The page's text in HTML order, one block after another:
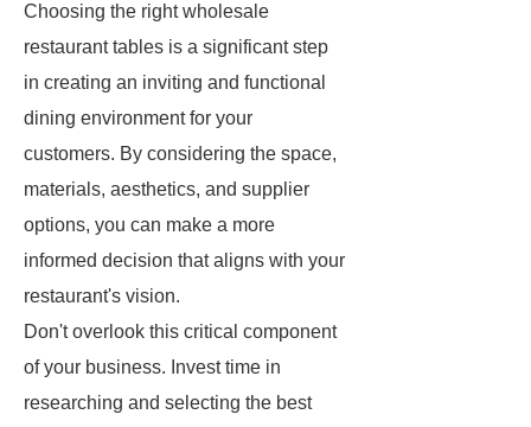
Choosing the right wholesale
restaurant tables is a significant step
in creating an inviting and functional
dining environment for your
customers. By considering the space,
materials, aesthetics, and supplier
options, you can make a more
informed decision that aligns with your
restaurant's vision.
Don't overlook this critical component
of your business. Invest time in
researching and selecting the best